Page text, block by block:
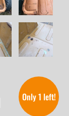
Only 1 left!